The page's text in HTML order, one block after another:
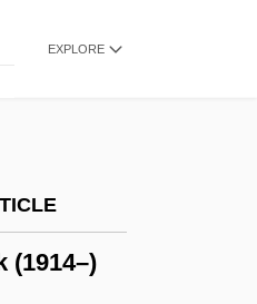
EXPLORE
(1914–)